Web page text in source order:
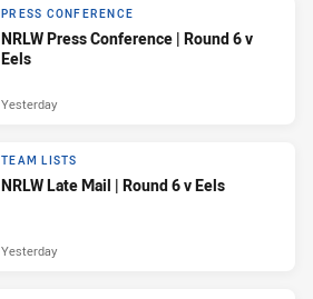
PRESS CONFERENCE
NRLW Press Conference | Round 6 v
Eels
Yesterday
TEAM LISTS
NRLW Late Mail | Round 6 v Eels
Yesterday